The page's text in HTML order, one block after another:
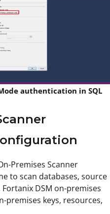
authentication in SQL
Premises Scanner
to scan databases, source
DSM on-premises
premises keys, resources,